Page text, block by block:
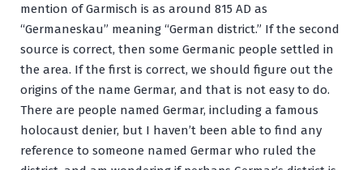
mention of Garmisch is as around 815 AD as
“Germaneskau” meaning “German district.” If the second
source is correct, then some Germanic people settled in
the area. If the first is correct, we should figure out the
origins of the name Germar, and that is not easy to do.
There are people named Germar, including a famous
holocaust denier, but I haven’t been able to find any
reference to someone named Germar who ruled the